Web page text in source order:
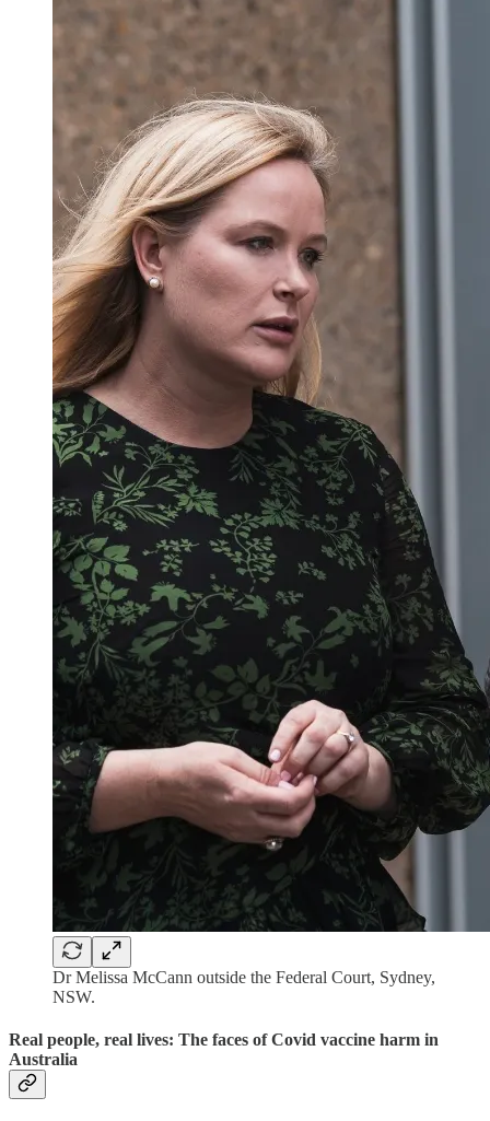
Dr Melissa McCann outside the Federal Court, Sydney,
NSW.
Real people, real lives: The faces of Covid vaccine harm in
Australia